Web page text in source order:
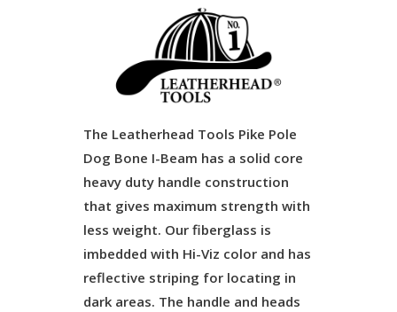
The Leatherhead Tools Pike Pole
Dog Bone I-Beam has a solid core
heavy duty handle construction
that gives maximum strength with
less weight. Our fiberglass is
imbedded with Hi-Viz color and has
reflective striping for locating in
dark areas. The handle and heads